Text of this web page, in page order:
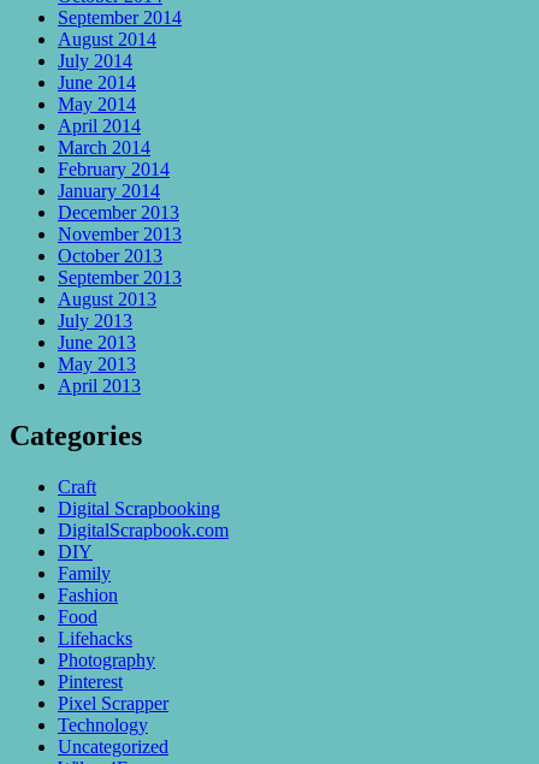
September 2014
August 2014
July 2014
June 2014
May 2014
April 2014
March 2014
February 2014
January 2014
December 2013
November 2013
October 2013
September 2013
August 2013
July 2013
June 2013
May 2013
April 2013
Categories
Craft
Digital Scrapbooking
DigitalScrapbook.com
DIY
Family
Fashion
Food
Lifehacks
Photography
Pinterest
Pixel Scrapper
Technology
Uncategorized